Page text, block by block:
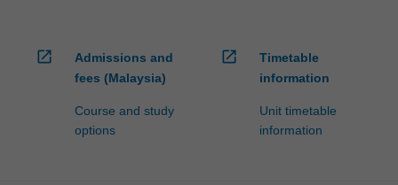
open_in_new
Admissions and
fees (Malaysia)
Course and study
options
open_in_new
Timetable
information
Unit timetable
information